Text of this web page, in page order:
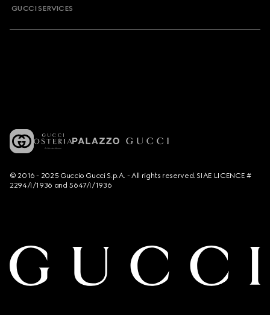
GUCCI SERVICES
© 2016 - 2025 Guccio Gucci S.p.A. - All rights reserved. SIAE LICENCE #
2294/I/1936 and 5647/I/1936